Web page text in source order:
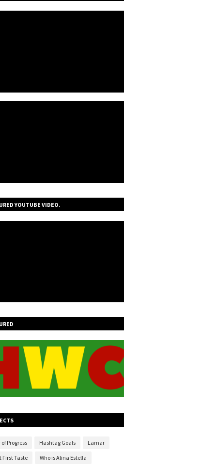
YOUTUBE VIDEO.
of Progress Hashtag Goals Lamar
First Taste Who is Alina Estella